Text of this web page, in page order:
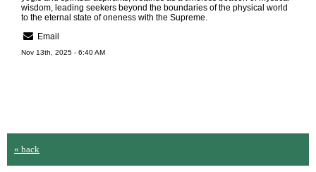
wisdom, leading seekers beyond the boundaries of the physical world
to the eternal state of oneness with the Supreme.
Email
Nov 13th, 2025 - 6:40 AM
« back